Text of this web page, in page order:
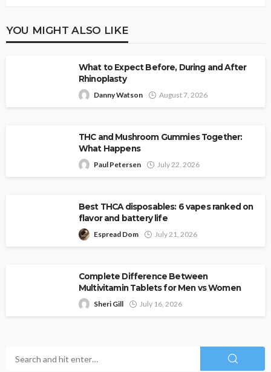
YOU MIGHT ALSO LIKE
What to Expect Before, During and After
Rhinoplasty
Danny Watson August 7, 2026
THC and Mushroom Gummies Together:
What Happens
Paul Petersen July 22, 2026
Best THCA disposables: 6 vapes ranked on
flavor and battery life
Espread Dom July 21, 2026
Complete Difference Between
Multivitamin Tablets for Men vs Women
Sheri Gill July 16, 2026